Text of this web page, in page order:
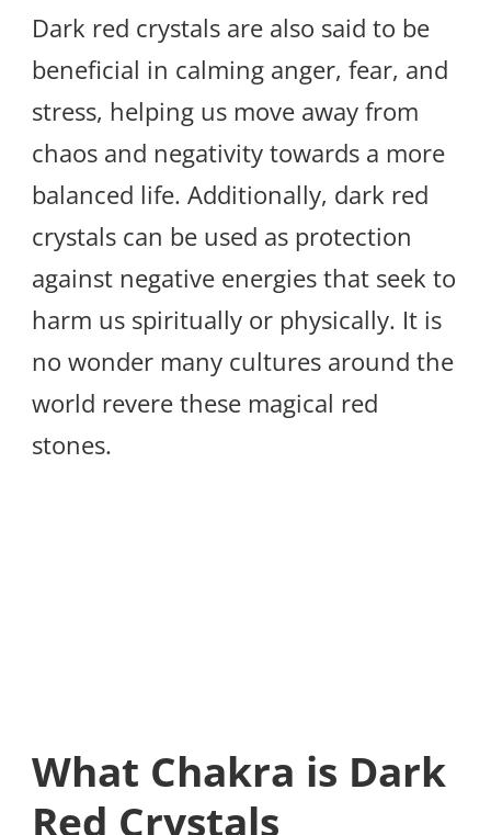
Dark red crystals are also said to be
beneficial in calming anger, fear, and
stress, helping us move away from
chaos and negativity towards a more
balanced life. Additionally, dark red
crystals can be used as protection
against negative energies that seek to
harm us spiritually or physically. It is
no wonder many cultures around the
world revere these magical red
stones.
What Chakra is Dark
Red Crystals